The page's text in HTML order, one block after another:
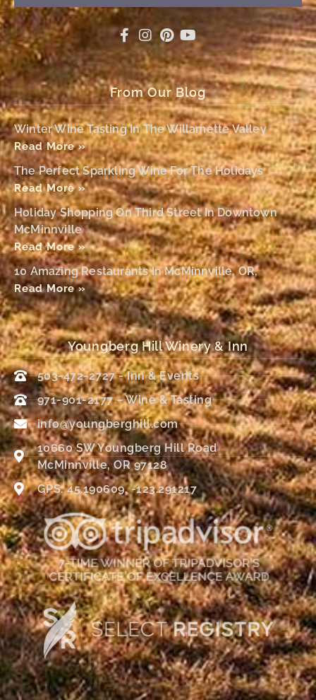
From Our Blog
Winter Wine Tasting In The Willamette Valley
Read More »
The Perfect Sparkling Wine For The Holidays
Read More »
Holiday Shopping On Third Street In Downtown
McMinnville
Read More »
10 Amazing Restaurants In McMinnville, OR,
Read More »
Youngberg Hill Winery & Inn
503-472-2727 - Inn & Events
971-901-2177 – Wine & Tasting
info@youngberghill.com
10660 SW Youngberg Hill Road
McMinnville, OR 97128
GPS: 45.190609, -123.291217